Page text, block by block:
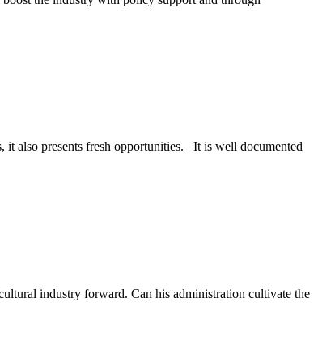
it also presents fresh opportunities. It is well documented
industry forward. Can his administration cultivate the